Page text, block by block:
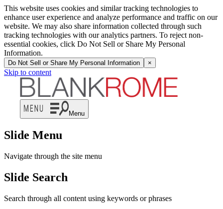
This website uses cookies and similar tracking technologies to
enhance user experience and analyze performance and traffic on our
website. We may also share information collected through such
tracking technologies with our analytics partners. To reject non-
essential cookies, click Do Not Sell or Share My Personal
Information.
Do Not Sell or Share My Personal Information ×
Skip to content
Menu
Slide Menu
Navigate through the site menu
Slide Search
Search through all content using keywords or phrases